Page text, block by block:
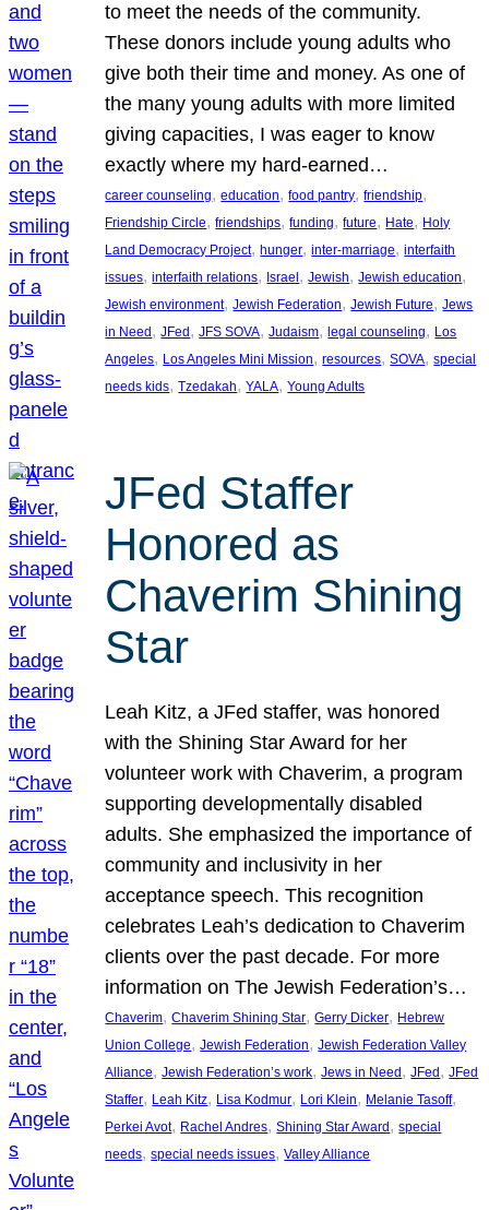
to meet the needs of the community.
These donors include young adults who
give both their time and money. As one of
the many young adults with more limited
giving capacities, I was eager to know
exactly where my hard-earned…
career counseling, education, food pantry, friendship
Friendship Circle, friendships, funding, future, Hate, Holy
Land Democracy Project, hunger, inter-marriage, interfaith
issues, interfaith relations, Israel , Jewish, Jewish education
Jewish environment, Jewish Federation, Jewish Future, Jews
in Need , JFed , JFS SOVA, Judaism, legal counseling, Los
Angeles, Los Angeles Mini Mission, resources, SOVA, special
needs kids, Tzedakah, YALA, Young Adults
JFed Staffer
Honored as
Chaverim Shining
Star
Leah Kitz, a JFed staffer, was honored
with the Shining Star Award for her
volunteer work with Chaverim, a program
supporting developmentally disabled
adults. She emphasized the importance of
community and inclusivity in her
acceptance speech. This recognition
celebrates Leah’s dedication to Chaverim
clients over the past decade. For more
information on The Jewish Federation’s…
Chaverim, Chaverim Shining Star, Gerry Dicker, Hebrew
Union College, Jewish Federation, Jewish Federation Valley
Alliance, Jewish Federation’s work, Jews in Need , JFed , JFed
Staffer, Leah Kitz, Lisa Kodmur, Lori Klein, Melanie Tasoff
Perkei Avot, Rachel Andres, Shining Star Award , special
needs, special needs issues, Valley Alliance